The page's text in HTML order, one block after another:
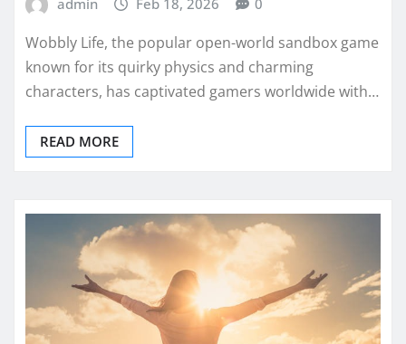
Wobbly Life, the popular open-world sandbox game
known for its quirky physics and charming
characters, has captivated gamers worldwide with…
READ MORE